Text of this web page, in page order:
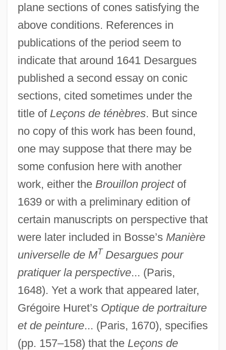
plane sections of cones satisfying the
above conditions. References in
publications of the period seem to
indicate that around 1641 Desargues
published a second essay on conic
sections, cited sometimes under the
title of Leçons de ténèbres. But since
no copy of this work has been found,
one may suppose that there may be
some confusion here with another
work, either the Brouillon projectof
1639 or with a preliminary edition of
certain manuscripts on perspective that
were later included in Bosse’s Manière
universelle de MT Desargues pour
pratiquer la perspective... (Paris,
1648). Yet a work that appeared later,
Grégoire Huret’s Optique de portraiture
et de peinture... (Paris, 1670), specifies
(pp. 157–158) that the Leçons de